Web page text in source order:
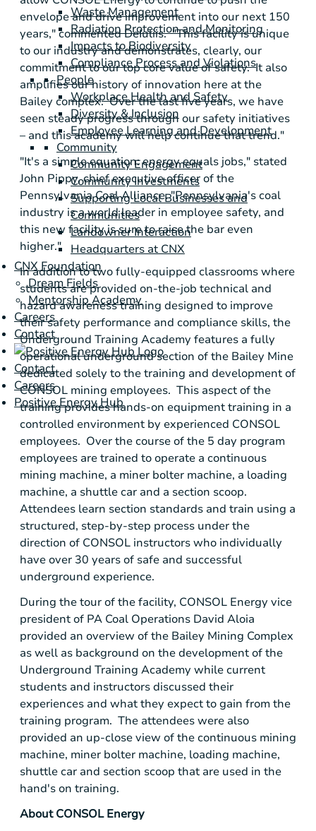
Waste Management
Radiation Protection and Monitoring
Impacts to Biodiversity
Compliance Process and Violations
People
Workplace Health and Safety
Diversity & Inclusion
Employee Learning and Development
Community
Community Engagement
Community Investments
Supporting Local Businesses and
Communities
Landowner Interaction
Headquarters at CNX
CNX Foundation
Dream Fields
Mentorship Academy
Careers
Contact
Contact
Careers
Positive Energy Hub
envelope and drive improvement into our next 150
years," commented DeIuliis. "This facility is unique
to our industry and demonstrates, clearly, our
commitment to our top core value of safety. It also
amplifies our history of innovation here at the
Bailey complex. Over the last five years, we have
seen steady progress through our safety initiatives
– and this academy will help continue that trend."
"It's a simple equation: energy equals jobs," stated
John Pippy, chief executive officer of the
Pennsylvania Coal Alliance. "Pennsylvania's coal
industry is a world leader in employee safety, and
this new facility is sure to raise the bar even
higher."
In addition to two fully-equipped classrooms where
students are provided on-the-job technical and
hazard awareness training designed to improve
their safety performance and compliance skills, the
Underground Training Academyfeatures a fully
operational underground section of the Bailey Mine
dedicated solely to the training and development of
CONSOL mining employees. This aspect of the
training provides hands-on equipment training in a
controlled environment by experienced CONSOL
employees. Over the course of the 5 day program
employees are trained to operate a continuous
mining machine, a miner bolter machine, a loading
machine, a shuttle car and a section scoop.
Attendees learn section standards and train using a
structured, step-by-step process under the
direction of CONSOL instructors who individually
have over 30 years of safe and successful
underground experience.
During the tour of the facility, CONSOL Energyvice
president of PA Coal Operations David Aloia
provided an overview of the Bailey Mining Complex
as well as background on the development of the
Underground Training Academywhile current
students and instructors discussed their
experiences and what they expect to gain from the
training program. The attendees were also
provided an up-close view of the continuous mining
machine, miner bolter machine, loading machine,
shuttle car and section scoop that are used in the
hand's on training.
AboutCONSOL Energy